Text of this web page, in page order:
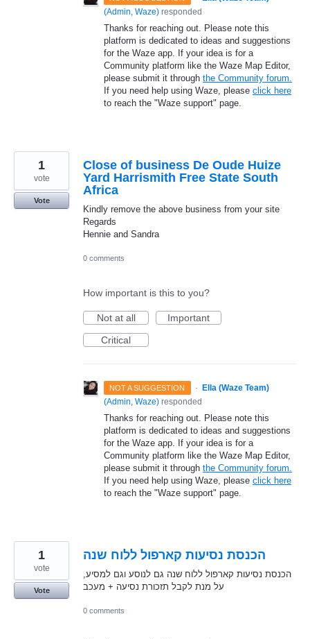
(Admin, Waze) responded
Thanks for reaching out. Please note this
platform is dedicated to ideas and suggestions
for the Waze app. If your idea is for a
Community platform like the Waze Map Editor,
please submit it through the Community forum.
If you need help using Waze, please click here
to reach the "Waze support" page.
Close of business De Oude Huize
Yard Harrismith Free State South
Africa
Kindly remove the above business from your site
Regards
Hennie and Sandra
1
vote
Vote
0 comments
How important is this to you?
Not at all
Important
Critical
NOT A SUGGESTION ·
Ella (Waze Team)
(Admin, Waze) responded
Thanks for reaching out. Please note this
platform is dedicated to ideas and suggestions
for the Waze app. If your idea is for a
Community platform like the Waze Map Editor,
please submit it through the Community forum.
If you need help using Waze, please click here
to reach the "Waze support" page.
הכנסת נסיעות קארפול ללוח שנה
הכנסת נסיעות קארפול ללוח שנה גם לנוסע וגם למסיע,
על מנת לקבל תזכורת נסיעה + מעכב
1
vote
Vote
0 comments